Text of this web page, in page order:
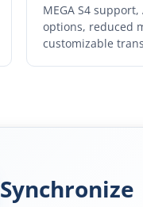
MEGA S4
options, reduced
customizable
Synchronize